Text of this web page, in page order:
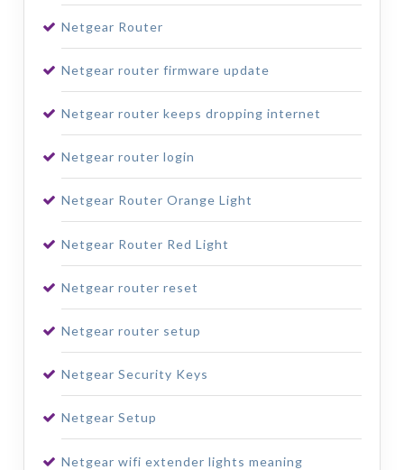
Netgear Router
Netgear router firmware update
Netgear router keeps dropping internet
Netgear router login
Netgear Router Orange Light
Netgear Router Red Light
Netgear router reset
Netgear router setup
Netgear Security Keys
Netgear Setup
Netgear wifi extender lights meaning